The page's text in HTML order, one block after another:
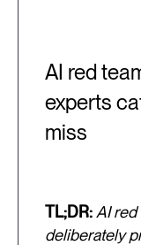
AI red
experts
miss
TL;DR: AI
deliberately